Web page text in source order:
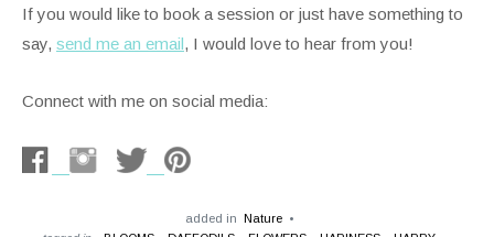
If you would like to book a session or just have something to
say, send me an email, I would love to hear from you!
Connect with me on social media:
added in Nature